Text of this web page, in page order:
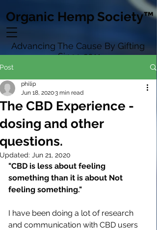
Organic Hemp Society™
Advancing The Cause By Gifting
Since 2011
Post
The CBD Experience -
dosing and other
questions.
philip
Jun 18, 20203 min read
Updated: Jun 21, 2020
"CBD is less about feeling
something than it is about Not
feeling something."
I have been doing a lot of research
and communication with CBD users